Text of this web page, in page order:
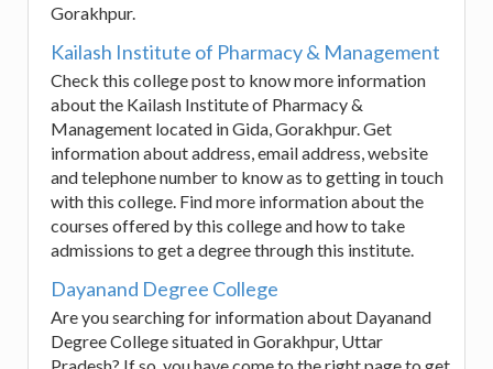
Gorakhpur.
Kailash Institute of Pharmacy & Management
Check this college post to know more information
about the Kailash Institute of Pharmacy &
Management located in Gida, Gorakhpur. Get
information about address, email address, website
and telephone number to know as to getting in touch
with this college. Find more information about the
courses offered by this college and how to take
admissions to get a degree through this institute.
Dayanand Degree College
Are you searching for information about Dayanand
Degree College situated in Gorakhpur, Uttar